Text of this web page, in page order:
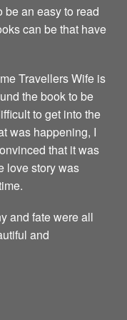
be an easy to read
can be that have
Travellers Wife is
the book to be
to get into the
was happening, I
that it was
love story was
and fate were all
and